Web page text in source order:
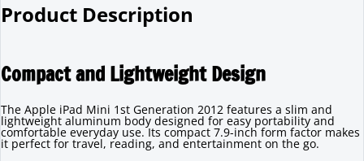
Product Description
Compact and Lightweight Design
The Apple iPad Mini 1st Generation 2012 features a slim and
lightweight aluminum body designed for easy portability and
comfortable everyday use. Its compact 7.9-inch form factor makes
it perfect for travel, reading, and entertainment on the go.